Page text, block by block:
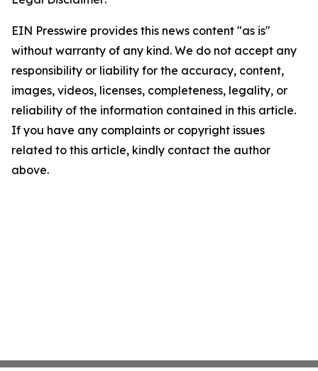
EIN Presswire provides this news content "as is"
without warranty of any kind. We do not accept any
responsibility or liability for the accuracy, content,
images, videos, licenses, completeness, legality, or
reliability of the information contained in this article.
If you have any complaints or copyright issues
related to this article, kindly contact the author
above.